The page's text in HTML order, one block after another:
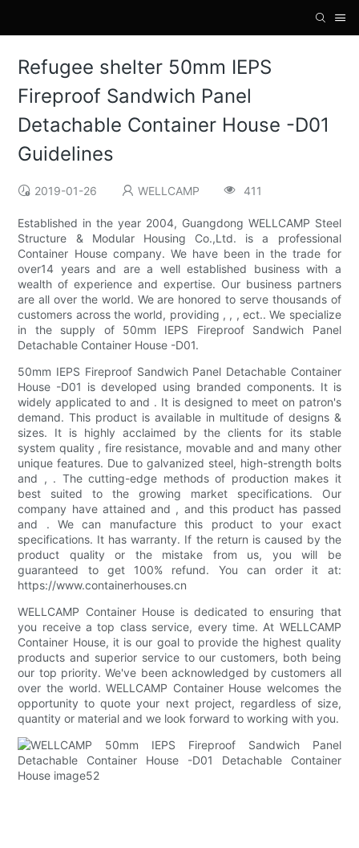
Refugee shelter 50mm IEPS
Fireproof Sandwich Panel
Detachable Container House -D01
Guidelines
2019-01-26 WELLCAMP 411
Established in the year 2004, Guangdong WELLCAMP Steel
Structure & Modular Housing Co.,Ltd. is a professional
Container House company. We have been in the trade for
over14 years and are a well established business with a
wealth of experience and expertise. Our business partners
are all over the world. We are honored to serve thousands of
customers across the world, providing , , , ect.. We specialize
in the supply of 50mm IEPS Fireproof Sandwich Panel
Detachable Container House -D01.
50mm IEPS Fireproof Sandwich Panel Detachable Container
House -D01 is developed using branded components. It is
widely applicated to and . It is designed to meet on patron's
demand. This product is available in multitude of designs &
sizes. It is highly acclaimed by the clients for its stable
system quality , fire resistance, movable and and many other
unique features. Due to galvanized steel, high-strength bolts
and , . The cutting-edge methods of production makes it
best suited to the growing market specifications. Our
company have attained and , and this product has passed
and . We can manufacture this product to your exact
specifications. It has warranty. If the return is caused by the
product quality or the mistake from us, you will be
guaranteed to get 100% refund. You can order it at:
https://www.containerhouses.cn
WELLCAMP Container House is dedicated to ensuring that
you receive a top class service, every time. At WELLCAMP
Container House, it is our goal to provide the highest quality
products and superior service to our customers, both being
our top priority. We've been acknowledged by customers all
over the world. WELLCAMP Container House welcomes the
opportunity to quote your next project, regardless of size,
quantity or material and we look forward to working with you.